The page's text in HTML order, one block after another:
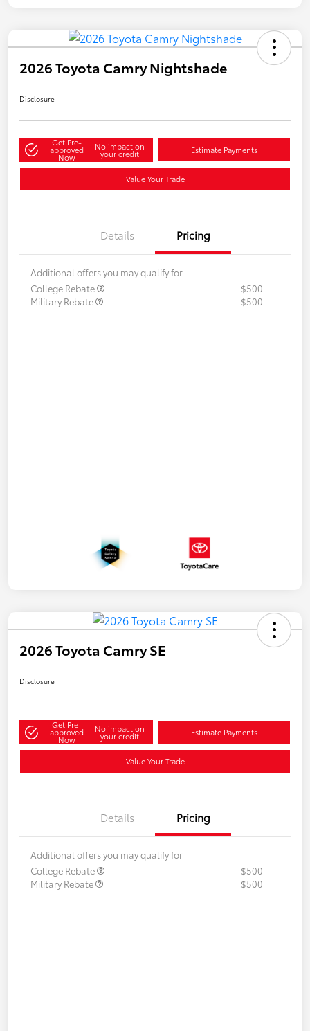
2026 Toyota Camry Nightshade
Disclosure
Get Pre-
approved
Now
No impact on
your credit Estimate Payments
Value Your Trade
Details Pricing
Additional offers you may qualify for
College Rebate
$500
Military Rebate
$500
2026 Toyota Camry SE
Disclosure
Get Pre-
approved
Now
No impact on
your credit Estimate Payments
Value Your Trade
Details Pricing
Additional offers you may qualify for
College Rebate
$500
Military Rebate
$500